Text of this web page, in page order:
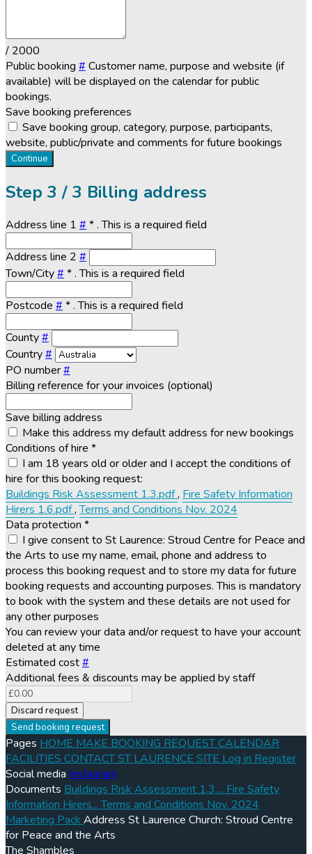
/ 2000
Public booking # Customer name, purpose and website (if
available) will be displayed on the calendar for public
bookings.
Save booking preferences
Save booking group, category, purpose, participants,
website, public/private and comments for future bookings
Continue
Step 3 / 3 Billing address
Address line 1 # *. This is a required field
Address line 2 #
Town/City# *. This is a required field
Postcode # *. This is a required field
County#
Country#
PO number#
Billing reference for your invoices (optional)
Save billing address
Make this address my default address for new bookings
Conditions of hire *
I am 18 years old or older and I accept the conditions of
hire for this booking request:
Buildings Risk Assessment 1.3.pdf, Fire Safety Information
Hirers 1.6.pdf,Terms and Conditions Nov. 2024
Data protection *
I give consent to St Laurence: Stroud Centre for Peace and
the Arts to use my name, email, phone and address to
process this booking request and to store my data for future
booking requests and accounting purposes. This is mandatory
to book with the system and these details are not used for
any other purposes
You can review your data and/or request to have your account
deleted at any time
Estimated cost#
Additional fees & discounts may be applied by staff
Discard request
Send booking request
Pages HOME MAKE BOOKING REQUESTCALENDAR
FACILITIES CONTACTST LAURENCE SITE Log in Register
Social media Instagram
Documents Buildings Risk Assessment 1.3.... Fire Safety
Information Hirers...Terms and Conditions Nov. 2024
Marketing Pack Address St Laurence Church: Stroud Centre
for Peace and the Arts
The Shambles